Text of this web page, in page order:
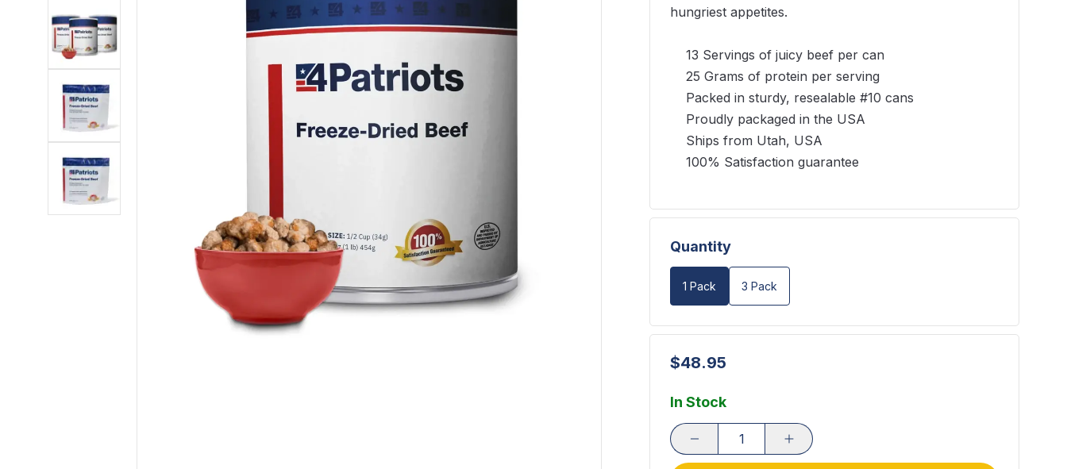
hungriest appetites.
13 Servings of juicy beef per can
25 Grams of protein per serving
Packed in sturdy, resealable #10 cans
Proudly packaged in the USA
Ships from Utah, USA
100% Satisfaction guarantee
Quantity
1 Pack 3 Pack
$48.95
In Stock